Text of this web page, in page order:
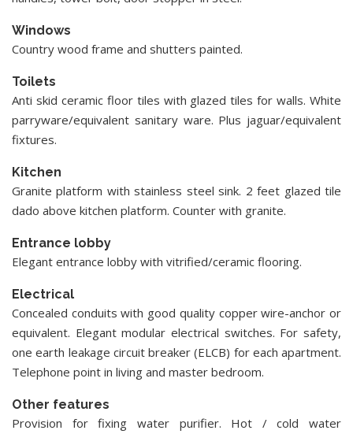
Windows
Country wood frame and shutters painted.
Toilets
Anti skid ceramic floor tiles with glazed tiles for walls. White
parryware/equivalent sanitary ware. Plus jaguar/equivalent
fixtures.
Kitchen
Granite platform with stainless steel sink. 2 feet glazed tile
dado above kitchen platform. Counter with granite.
Entrance lobby
Elegant entrance lobby with vitrified/ceramic flooring.
Electrical
Concealed conduits with good quality copper wire-anchor or
equivalent. Elegant modular electrical switches. For safety,
one earth leakage circuit breaker (ELCB) for each apartment.
Telephone point in living and master bedroom.
Other features
Provision for fixing water purifier. Hot / cold water